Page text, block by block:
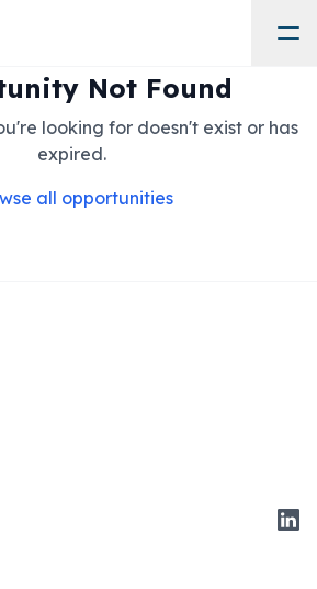
Not Found
looking for doesn't exist or has
expired.
all opportunities